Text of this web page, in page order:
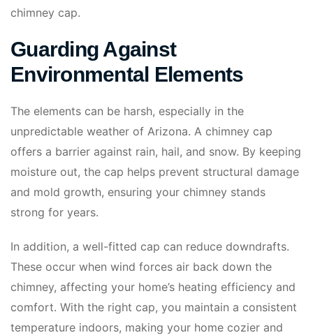
chimney cap.
Guarding Against
Environmental Elements
The elements can be harsh, especially in the
unpredictable weather of Arizona. A chimney cap
offers a barrier against rain, hail, and snow. By keeping
moisture out, the cap helps prevent structural damage
and mold growth, ensuring your chimney stands
strong for years.
In addition, a well-fitted cap can reduce downdrafts.
These occur when wind forces air back down the
chimney, affecting your home’s heating efficiency and
comfort. With the right cap, you maintain a consistent
temperature indoors, making your home cozier and